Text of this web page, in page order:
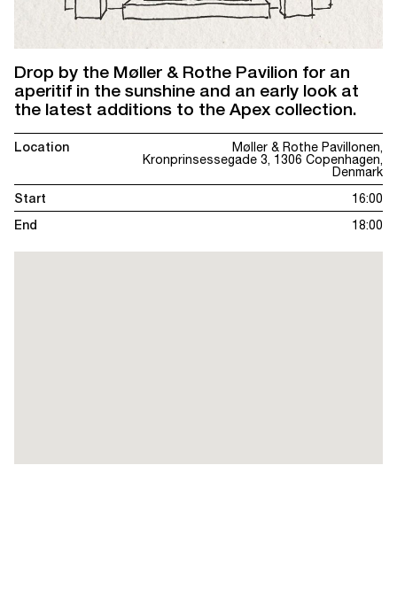
Drop by the Møller & Rothe Pavilion for an
aperitif in the sunshine and an early look at
the latest additions to the Apex collection.
Location
Møller & Rothe Pavillonen,
Kronprinsessegade 3, 1306 Copenhagen,
Denmark
Start
16:00
End
18:00